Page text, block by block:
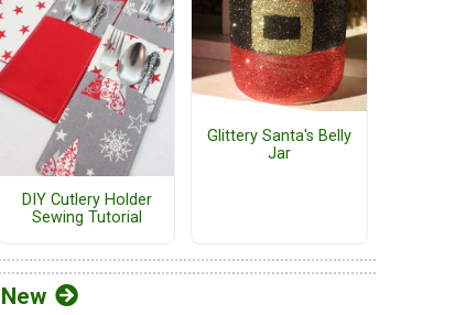
DIY Cutlery Holder
Sewing Tutorial
Glittery Santa's Belly
Jar
New